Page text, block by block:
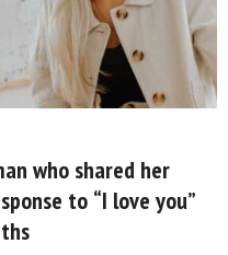
who shared her
to “I love you”